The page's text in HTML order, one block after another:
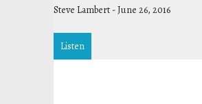
Steve Lambert -June 26, 2016
Listen